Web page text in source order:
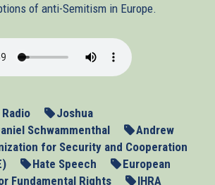
of anti-Semitism in Europe.
Joshua
Schwammenthal
Andrew
for Security and Cooperation
Hate Speech
European
Fundamental Rights
IHRA